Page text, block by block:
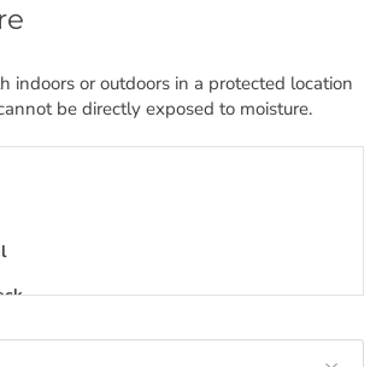
indoors or outdoors in a protected location
be directly exposed to moisture.
burlap